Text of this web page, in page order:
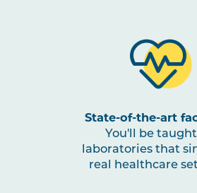
Work Integrated
in Occupational
Cognition
and Interventions
State-of-the-art
You'll be
laboratories that
real healthcare